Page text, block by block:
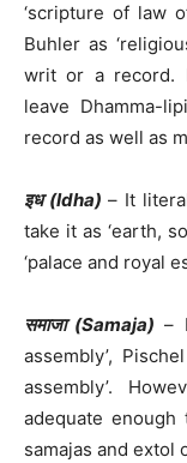
‘scripture of law
Buhler as
writ or a record.
leave Dhamma-
record as well as
इध (Idha) – It
take it as ‘earth,
‘palace and royal
समाजा (Samaja) –
assembly’,
assembly’.
adequate
samajas and extol